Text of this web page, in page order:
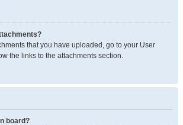
that you have uploaded, go to your User
the links to the attachments section.
board?